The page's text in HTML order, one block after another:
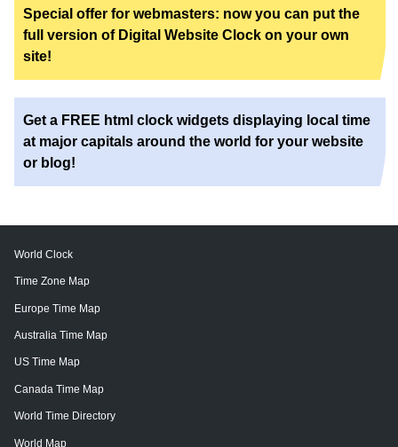
Special offer for webmasters: now you can put the
full version of Digital Website Clock on your own
site!
Get a FREE html clock widgets displaying local time
at major capitals around the world for your website
or blog!
World Clock
Time Zone Map
Europe Time Map
Australia Time Map
US Time Map
Canada Time Map
World Time Directory
World Map